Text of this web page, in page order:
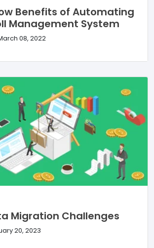
Benefits of Automating
Management System
08, 2022
Migration Challenges
20, 2023